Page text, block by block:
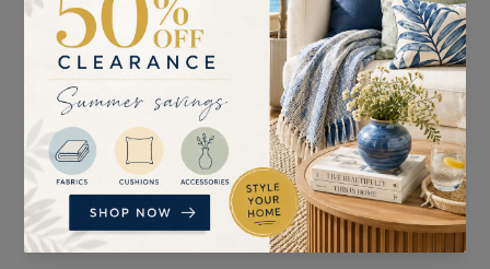
SUITABLE FOR
n/a
PATTERN REPEAT
V: 31.5cm H: 8.7cm